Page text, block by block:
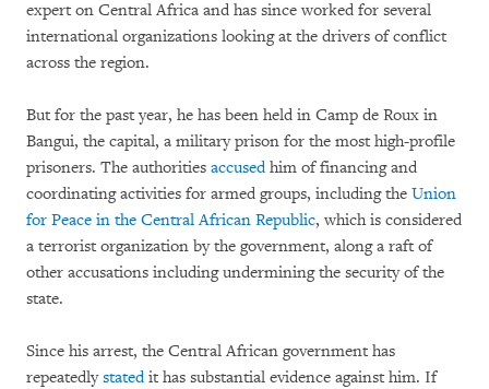
expert on Central Africa and has since worked for several
international organizations looking at the drivers of conflict
across the region.
But for the past year, he has been held in Camp de Roux in
Bangui, the capital, a military prison for the most high-profile
prisoners. The authorities accusedhim of financing and
coordinating activities for armed groups, including the Union
for Peace in the Central African Republic, which is considered
a terrorist organization by the government, along a raft of
other accusations including undermining the security of the
state.
Since his arrest, the Central African government has
repeatedlystatedit has substantial evidence against him. If